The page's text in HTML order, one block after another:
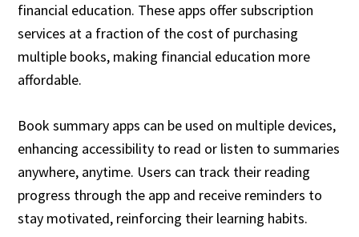
financial education. These apps offer subscription
services at a fraction of the cost of purchasing
multiple books, making financial education more
affordable.
Book summary apps can be used on multiple devices,
enhancing accessibility to read or listen to summaries
anywhere, anytime. Users can track their reading
progress through the app and receive reminders to
stay motivated, reinforcing their learning habits.